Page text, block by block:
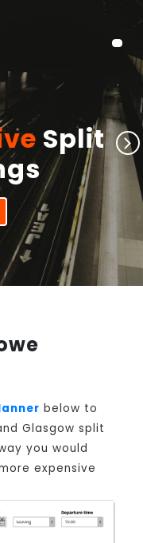
Split
below to
Glasgow split
you would
expensive